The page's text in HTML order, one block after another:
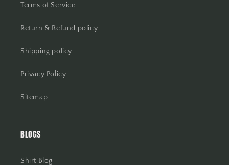
Terms of Service
Return & Refund policy
Shipping policy
Privacy Policy
Sitemap
BLOGS
Shirt Blog